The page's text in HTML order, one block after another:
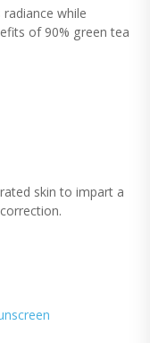
radiance while
of 90% green tea
skin to impart a